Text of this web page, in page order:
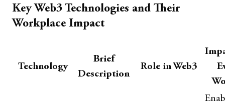
Key Web3 Technologies and Their
Workplace Impact
Technology
Brief
Description
Role in Web3